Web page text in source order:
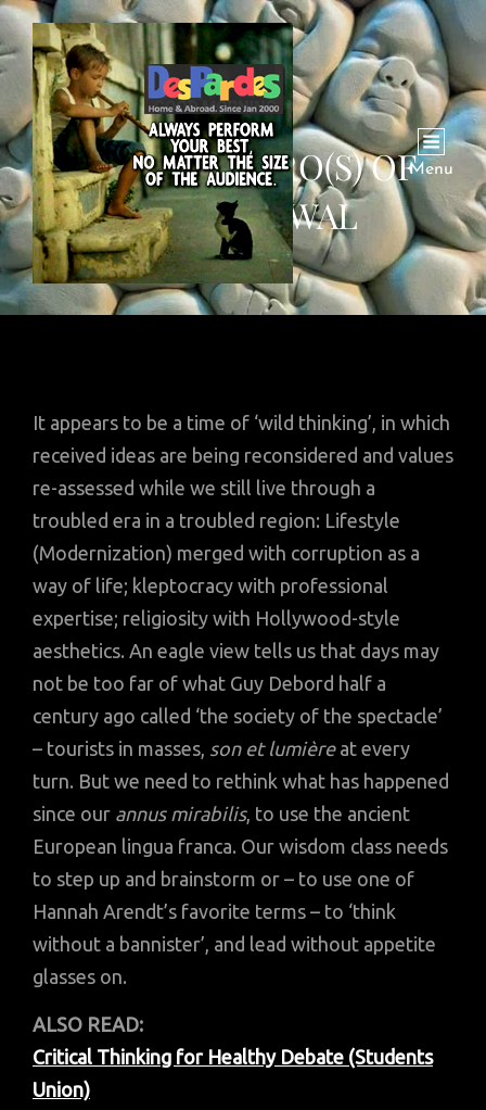
Menu
INSIGHT: HERO(S) OF
WITHDRAWAL
It appears to be a time of ‘wild thinking’, in which
received ideas are being reconsidered and values
re-assessed while we still live through a
troubled era in a troubled region: Lifestyle
(Modernization) merged with corruption as a
way of life; kleptocracy with professional
expertise; religiosity with Hollywood-style
aesthetics. An eagle view tells us that days may
not be too far of what Guy Debord half a
century ago called ‘the society of the spectacle’
– tourists in masses, son et lumièreat every
turn. But we need to rethink what has happened
since our annus mirabilis, to use the ancient
European lingua franca. Our wisdom class needs
to step up and brainstorm or – to use one of
Hannah Arendt’s favorite terms – to ‘think
without a bannister’, and lead without appetite
glasses on.
ALSO READ:
Critical Thinking for Healthy Debate (Students
Union)